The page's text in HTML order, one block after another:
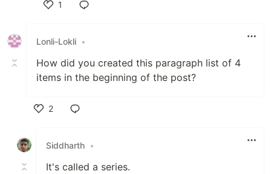
1
Lonli-Lokli •
How did you created this paragraph list of 4
items in the beginning of the post?
2
Siddharth •
It's called a series.